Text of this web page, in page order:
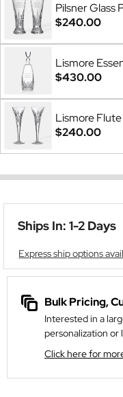
Pilsner Glass
$240.00
Lismore
$430.00
Lismore
$240.00
Ships In: 1-2 Days
Express ship options
Bulk Pricing,
Interested in a
personalization or
Click here for